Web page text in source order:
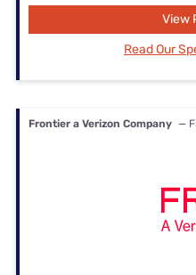
View
Read Our
Frontier a Verizon Company —